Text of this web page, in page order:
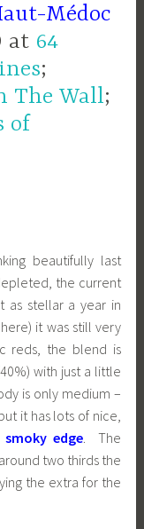
Médoc
at 64
;
The Wall;
of
beautifully last
the current
as stellar a year in
it was still very
reds, the blend is
with just a little
is only medium –
it has lots of nice,
edge. The
two thirds the
the extra for the